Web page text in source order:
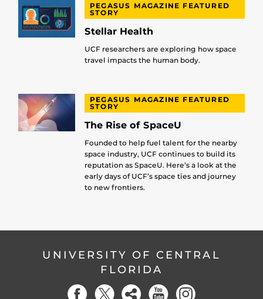
PEGASUS MAGAZINE FEATURED
STORY
Stellar Health
UCF researchers are exploring how space
travel impacts the human body.
PEGASUS MAGAZINE FEATURED
STORY
The Rise of SpaceU
Founded to help fuel talent for the nearby
space industry, UCF continues to build its
reputation as SpaceU. Here’s a look at the
early days of UCF’s space ties and journey
to new frontiers.
UNIVERSITY OF CENTRAL
FLORIDA